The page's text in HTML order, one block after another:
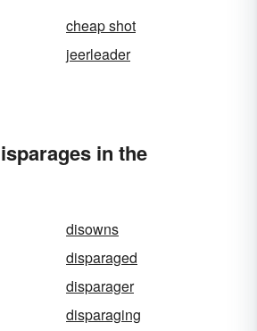
cheap shot
jeerleader
in the
disowns
disparaged
disparager
disparaging